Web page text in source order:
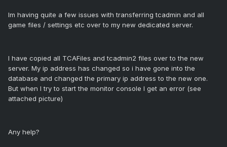
Im having quite a few issues with transferring tcadmin and all
game files / settings etc over to my new dedicated server.
I have copied all TCAFiles and tcadmin2 files over to the new
server. My ip address has changed so i have gone into the
database and changed the primary ip address to the new one.
But when I try to start the monitor console I get an error (see
attached picture)
Any help?